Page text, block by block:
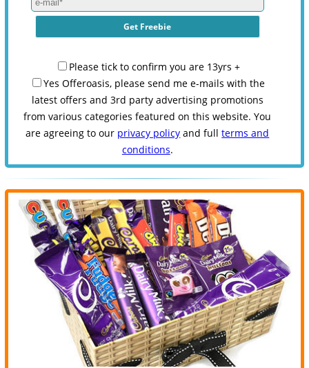
Please tick to confirm you are 13yrs +
Yes Offeroasis, please send me e-mails with the
latest offers and 3rd party advertising promotions
from various categories featured on this website. You
are agreeing to our privacy policy and fullterms and
conditions.